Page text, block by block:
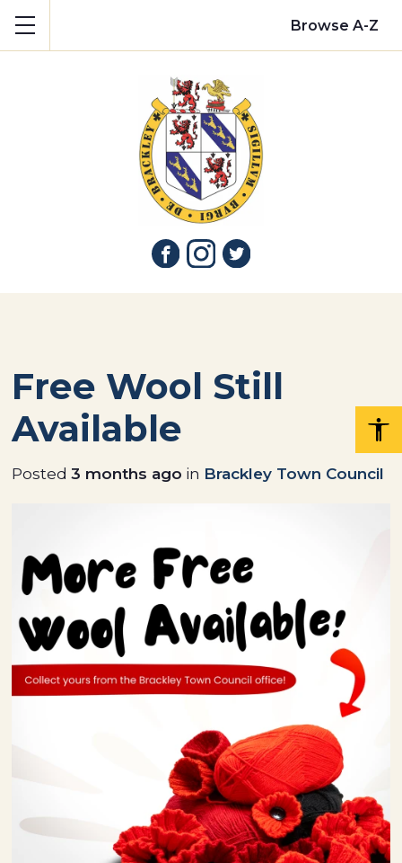
Browse A-Z
Free Wool Still
Available
Posted3 months ago in Brackley Town Council